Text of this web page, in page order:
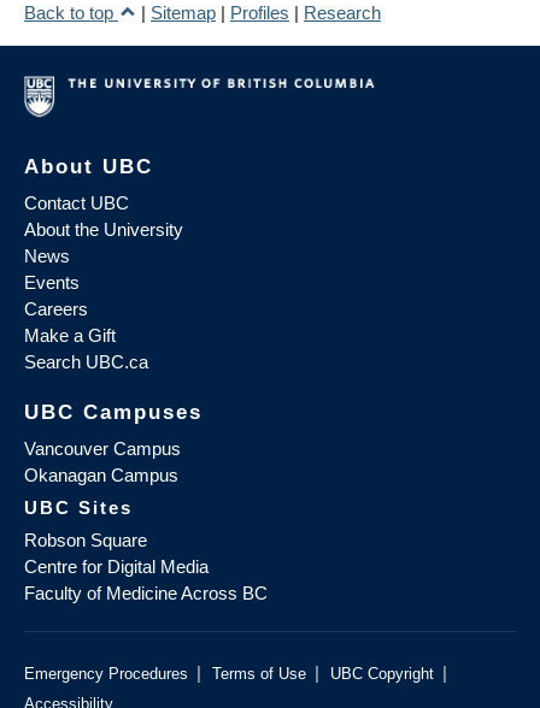
Back to top
| Sitemap | Profiles | Research
About UBC
Contact UBC
About the University
News
Events
Careers
Make a Gift
Search UBC.ca
UBC Campuses
Vancouver Campus
Okanagan Campus
UBC Sites
Robson Square
Centre for Digital Media
Faculty of Medicine Across BC
Emergency Procedures | Terms of Use | UBC Copyright |
Accessibility